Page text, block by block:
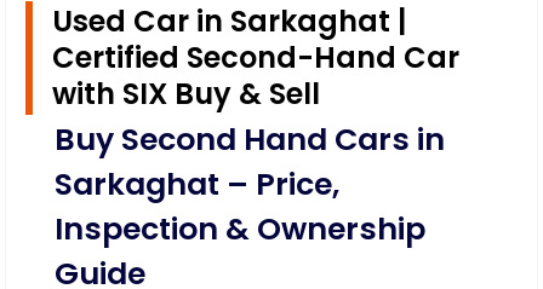
Used Car in Sarkaghat |
Certified Second-Hand Car
with SIX Buy & Sell
Buy Second Hand Cars in
Sarkaghat – Price,
Inspection & Ownership
Guide